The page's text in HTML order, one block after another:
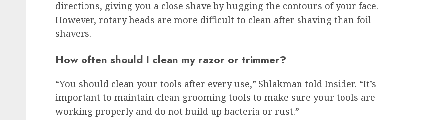
directions, giving you a close shave by hugging the contours of your face.
However, rotary heads are more difficult to clean after shaving than foil
shavers.
How often should I clean my razor or trimmer?
“You should clean your tools after every use,” Shlakman told Insider. “It’s
important to maintain clean grooming tools to make sure your tools are
working properly and do not build up bacteria or rust.”